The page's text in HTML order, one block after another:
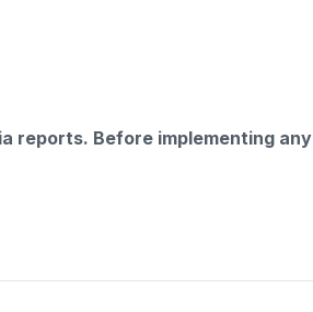
reports. Before implementing any